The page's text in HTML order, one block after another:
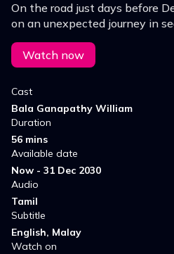
On the road just days before
on an unexpected journey in
cook behind a meal through
that had a mother’s cooking
Watch now
Cast
Bala Ganapathy William
Duration
56 mins
Available date
Now - 31 Dec 2030
Audio
Tamil
Subtitle
English, Malay
Watch on